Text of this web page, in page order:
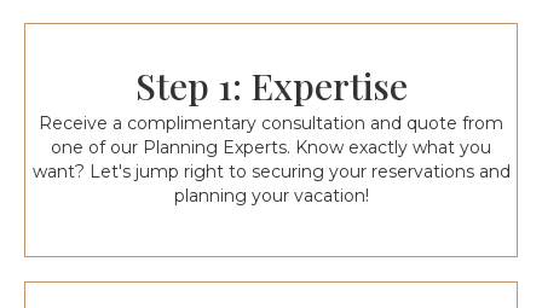
Step 1: Expertise
Receive a complimentary consultation and quote from
one of our Planning Experts. Know exactly what you
want? Let's jump right to securing your reservations and
planning your vacation!